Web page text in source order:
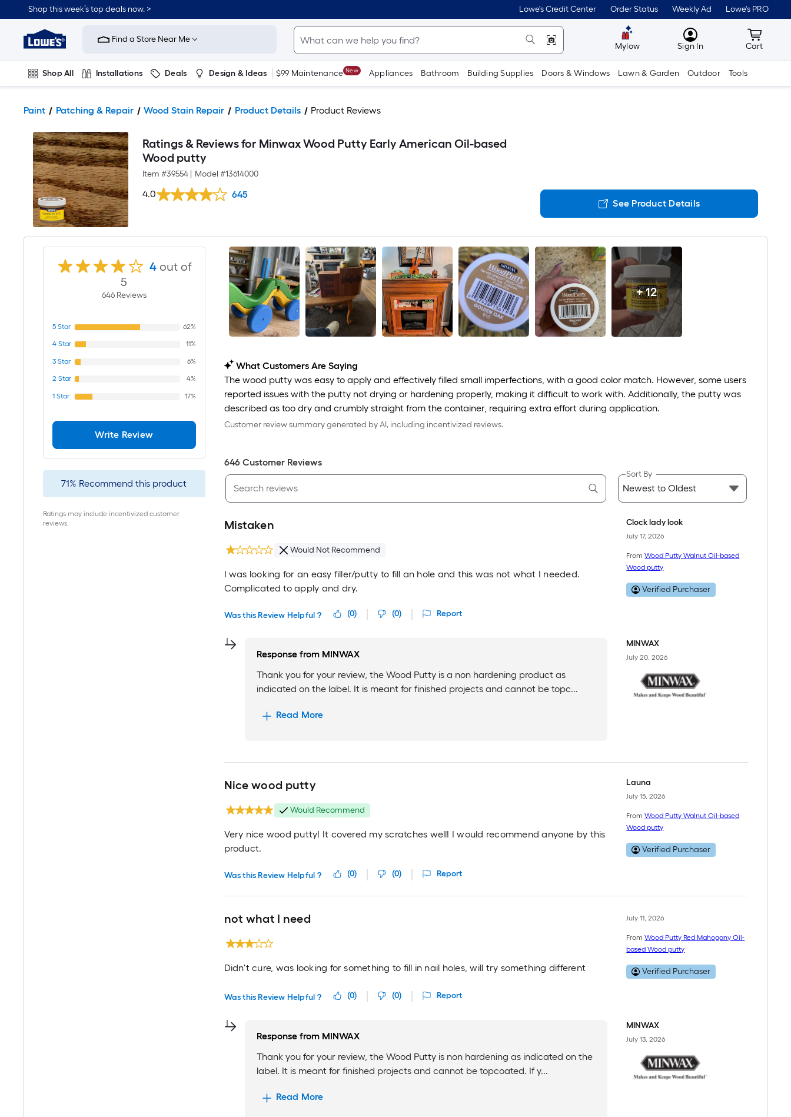
Shop this week’s top deals now. > Lowe's Credit Center Order Status Weekly Ad Lowe's PRO
Link
Home
Improvement
Home
Page
Find a Store Near Me
Mylow MyLowes
Sign In Cart
Cart
Shop All Installations Deals Design & Ideas $99 Maintenance New Appliances Bathroom Building Supplies Doors & Windows Lawn & Garden Outdoor Tools
Paint Patching & Repair Wood Stain Repair Product Details Product Reviews
Ratings & Reviews for Minwax Wood Putty Early American Oil-based
Wood putty
Item #39554 Model #13614000
4.0 645
See Product Details
4out of
5
646 Reviews
5 Star 62%
4 Star 11%
3 Star 6%
2 Star 4%
1 Star 17%
Write Review
71% Recommend this product
Ratings may include incentivized customer
reviews.
+ 12
What Customers Are Saying
The wood putty was easy to apply and effectively filled small imperfections, with a good color match. However, some users
reported issues with the putty not drying or hardening properly, making it difficult to work with. Additionally, the putty was
described as too dry and crumbly straight from the container, requiring extra effort during application.
Customer review summary generated by AI, including incentivized reviews.
646Customer Reviews
Sort By
Mistaken
Would Not Recommend
I was looking for an easy filler/putty to fill an hole and this was not what I needed.
Complicated to apply and dry.
Clock lady look
July 17, 2026
FromWood Putty Walnut Oil-based
Wood putty
Verified Purchaser
Was this Review Helpful ? (0) (0) Report
Response from MINWAX
Thank you for your review, the Wood Putty is a non hardening product as
indicated on the label. It is meant for finished projects and cannot be topc...
Read More
MINWAX
July 20, 2026
Nice wood putty
Would Recommend
Very nice wood putty! It covered my scratches well! I would recommend anyone by this
product.
Launa
July 15, 2026
FromWood Putty Walnut Oil-based
Wood putty
Verified Purchaser
Was this Review Helpful ? (0) (0) Report
not what I need
Didn't cure, was looking for something to fill in nail holes, will try something different
July 11, 2026
FromWood Putty Red Mahogany Oil-
based Wood putty
Verified Purchaser
Was this Review Helpful ? (0) (0) Report
Response from MINWAX
Thank you for your review, the Wood Putty is non hardening as indicated on the
label. It is meant for finished projects and cannot be topcoated. If y...
Read More
MINWAX
July 13, 2026